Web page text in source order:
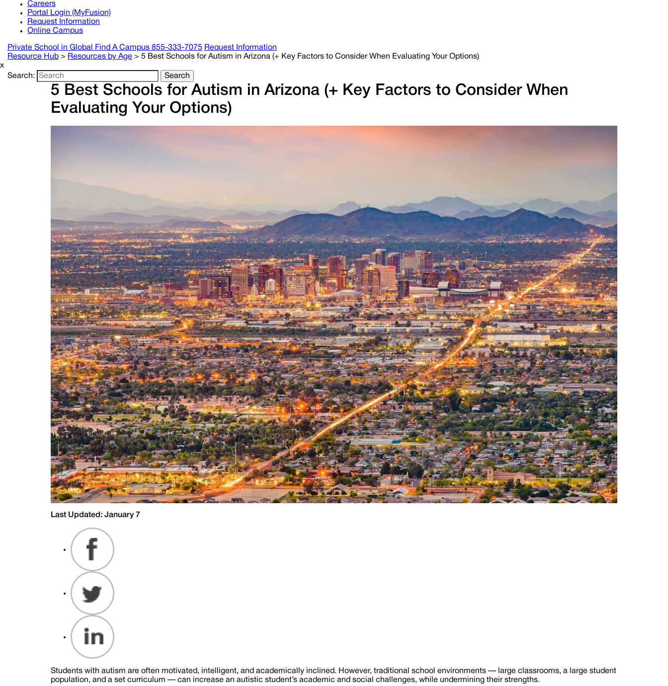
Careers
Portal Login (MyFusion)
Request Information
Online Campus
Private School in Global Find A Campus 855-333-7075 Request Information
Resource Hub > Resources by Age > 5 Best Schools for Autism in Arizona (+ Key Factors to Consider When Evaluating Your Options)
x
Search:
Search
5 Best Schools for Autism in Arizona (+ Key Factors to Consider When
Evaluating Your Options)
Last Updated: January 7
Students with autism are often motivated, intelligent, and academically inclined. However, traditional school environments — large classrooms, a large student
population, and a set curriculum — can increase an autistic student’s academic and social challenges, while undermining their strengths.